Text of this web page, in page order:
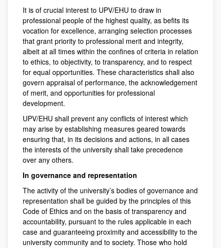
It is of crucial interest to UPV/EHU to draw in
professional people of the highest quality, as befits its
vocation for excellence, arranging selection processes
that grant priority to professional merit and integrity,
albeit at all times within the confines of criteria in relation
to ethics, to objectivity, to transparency, and to respect
for equal opportunities. These characteristics shall also
govern appraisal of performance, the acknowledgement
of merit, and opportunities for professional
development.
UPV/EHU shall prevent any conflicts of interest which
may arise by establishing measures geared towards
ensuring that, in its decisions and actions, in all cases
the interests of the university shall take precedence
over any others.
In governance and representation
The activity of the university’s bodies of governance and
representation shall be guided by the principles of this
Code of Ethics and on the basis of transparency and
accountability, pursuant to the rules applicable in each
case and guaranteeing proximity and accessibility to the
university community and to society. Those who hold